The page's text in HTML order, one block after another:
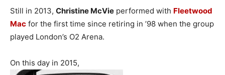
Still in 2013, Christine McVie performed with Fleetwood
Mac for the first time since retiring in ’98 when the group
played London’s O2 Arena.
On this day in 2015,